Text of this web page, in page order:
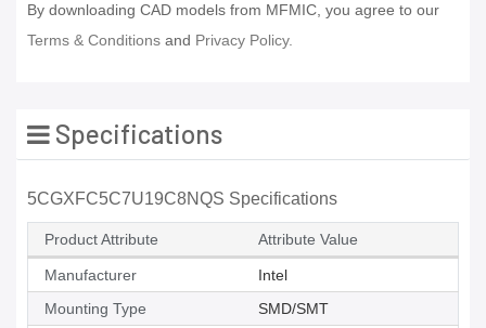
By downloading CAD models from MFMIC, you agree to our
Terms & Conditions and Privacy Policy.
Specifications
5CGXFC5C7U19C8NQS Specifications
Product Attribute Attribute Value
Manufacturer
Intel
Mounting Type
SMD/SMT